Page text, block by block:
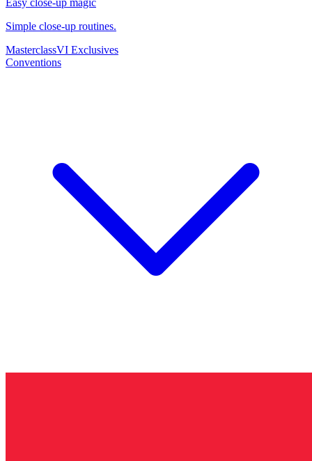
Easy close-up magic
Simple close-up routines.
MasterclassVI Exclusives
Conventions